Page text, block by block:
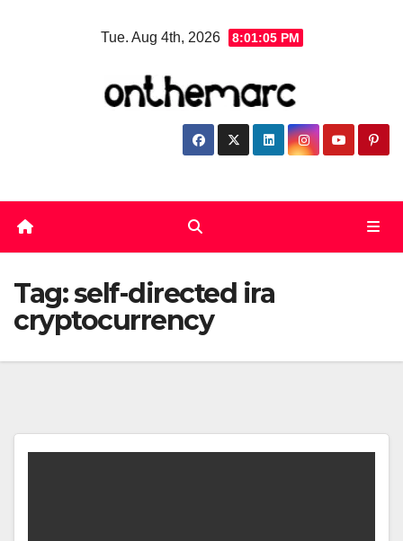
Tue. Aug 4th, 2026 8:01:05 PM
Tag:self-directed ira
cryptocurrency